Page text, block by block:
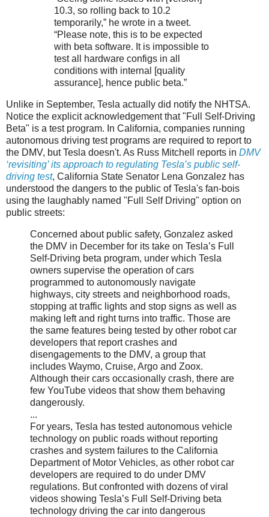
10.3, so rolling back to 10.2
temporarily,” he wrote in a tweet.
“Please note, this is to be expected
with beta software. It is impossible to
test all hardware configs in all
conditions with internal [quality
assurance], hence public beta.”
Unlike in September, Tesla actually did notify the NHTSA.
Notice the explicit acknowledgement that "Full Self-Driving
Beta" is a test program. In California, companies running
autonomous driving test programs are required to report to
the DMV, but Tesla doesn't. As Russ Mitchell reports in DMV
‘revisiting’ its approach to regulating Tesla’s public self-
driving test, California State Senator Lena Gonzalez has
understood the dangers to the public of Tesla's fan-bois
using the laughably named "Full Self Driving" option on
public streets:
Concerned about public safety, Gonzalez asked
the DMV in December for its take on Tesla’s Full
Self-Driving beta program, under which Tesla
owners supervise the operation of cars
programmed to autonomously navigate
highways, city streets and neighborhood roads,
stopping at traffic lights and stop signs as well as
making left and right turns into traffic. Those are
the same features being tested by other robot car
developers that report crashes and
disengagements to the DMV, a group that
includes Waymo, Cruise, Argo and Zoox.
Although their cars occasionally crash, there are
few YouTube videos that show them behaving
dangerously.
...
For years, Tesla has tested autonomous vehicle
technology on public roads without reporting
crashes and system failures to the California
Department of Motor Vehicles, as other robot car
developers are required to do under DMV
regulations. But confronted with dozens of viral
videos showing Tesla’s Full Self-Driving beta
technology driving the car into dangerous